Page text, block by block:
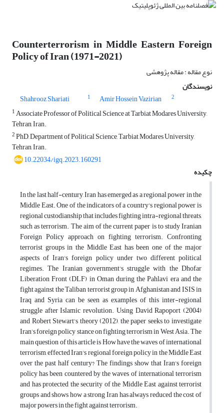
Counterterrorism in Middle Eastern Foreign
Policy of Iran (1971-2021)
نوع مقاله : مقاله پژوهشی
نویسندگان
Shahrooz Shariati
1 Amir Hossein Vazirian
2
1Associate Professor of Political Science at Tarbiat Modares University,
Tehran, Iran.
2PhD, Department of Political Science, Tarbiat Modares University,
Tehran, Iran.
10.22034/igq.2023.160291
چکیده
In the last half-century, Iran has emerged as a regional power in the
Middle East. One of the indicators of a country's regional power is
regional custodianship that includes fighting intra-regional threats,
such as terrorism. The aim of the current paper is to study Iranian
Foreign Policy approach on fighting terrorism. Confronting
terrorist groups in the Middle East has been one of the major
aspects of Iran's foreign policy under two different political
regimes. The Iranian government's struggle with the Dhofar
Liberation Front (DLF) in Oman during the Pahlavi era and the
fight against the Taliban terrorist group in Afghanistan and ISIS in
Iraq and Syria can be seen as examples of this inter-regional
struggle after Islamic revolution. Using David Rapoport (2004)
and Robert Stewart's theory (2012), the paper seeks to investigate
Iran’s foreign policy stance on fighting terrorism in West Asia. The
main question of this article is How have the waves of international
terrorism, effected Iran's regional foreign policy in the Middle East
over the past half century? The findings show that Iran's foreign
policy has been countered by the waves of international terrorism
and has protected the security of the Middle East against terrorist
groups and shows how a strong Iran has always reduced the cost of
major powers in the fight against terrorism.